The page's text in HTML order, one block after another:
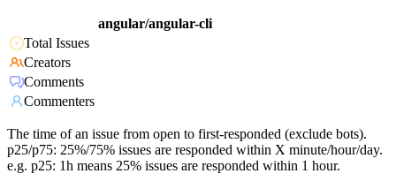
angular/angular-cli
Total Issues
Creators
Comments
Commenters
The time of an issue from open to first-responded (exclude bots).
p25/p75: 25%/75% issues are responded within X minute/hour/day.
e.g. p25: 1h means 25% issues are responded within 1 hour.